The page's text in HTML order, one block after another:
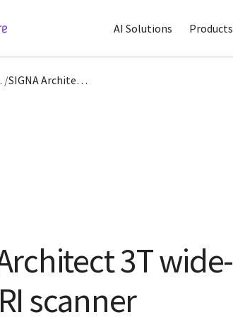
AI Solutions Products
/ SIGNA Architect 3T wide bore MRI scanner
3T wide-
scanner